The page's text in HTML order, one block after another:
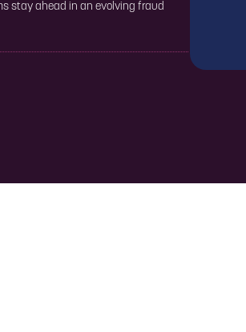
stay ahead in an evolving fraud